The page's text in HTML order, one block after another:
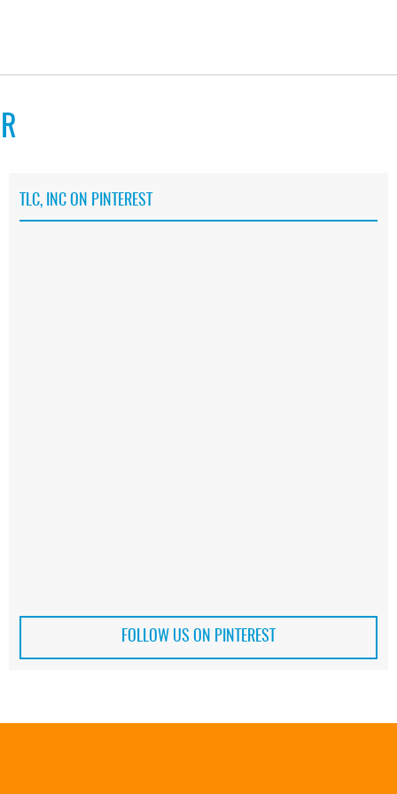
TLC, INC ON PINTEREST
FOLLOW US ON PINTEREST